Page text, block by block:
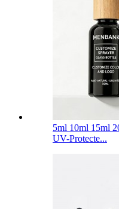
5ml 10ml 15ml
UV-Protecte...